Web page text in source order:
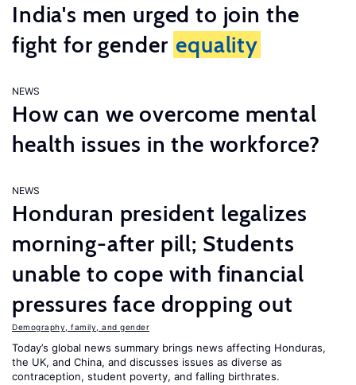
India's men urged to join the
fight for gender equality
NEWS
How can we overcome mental
health issues in the workforce?
NEWS
Honduran president legalizes
morning-after pill; Students
unable to cope with financial
pressures face dropping out
Demography, family, and gender
Today’s global news summary brings news affecting Honduras,
the UK, and China, and discusses issues as diverse as
contraception, student poverty, and falling birthrates.